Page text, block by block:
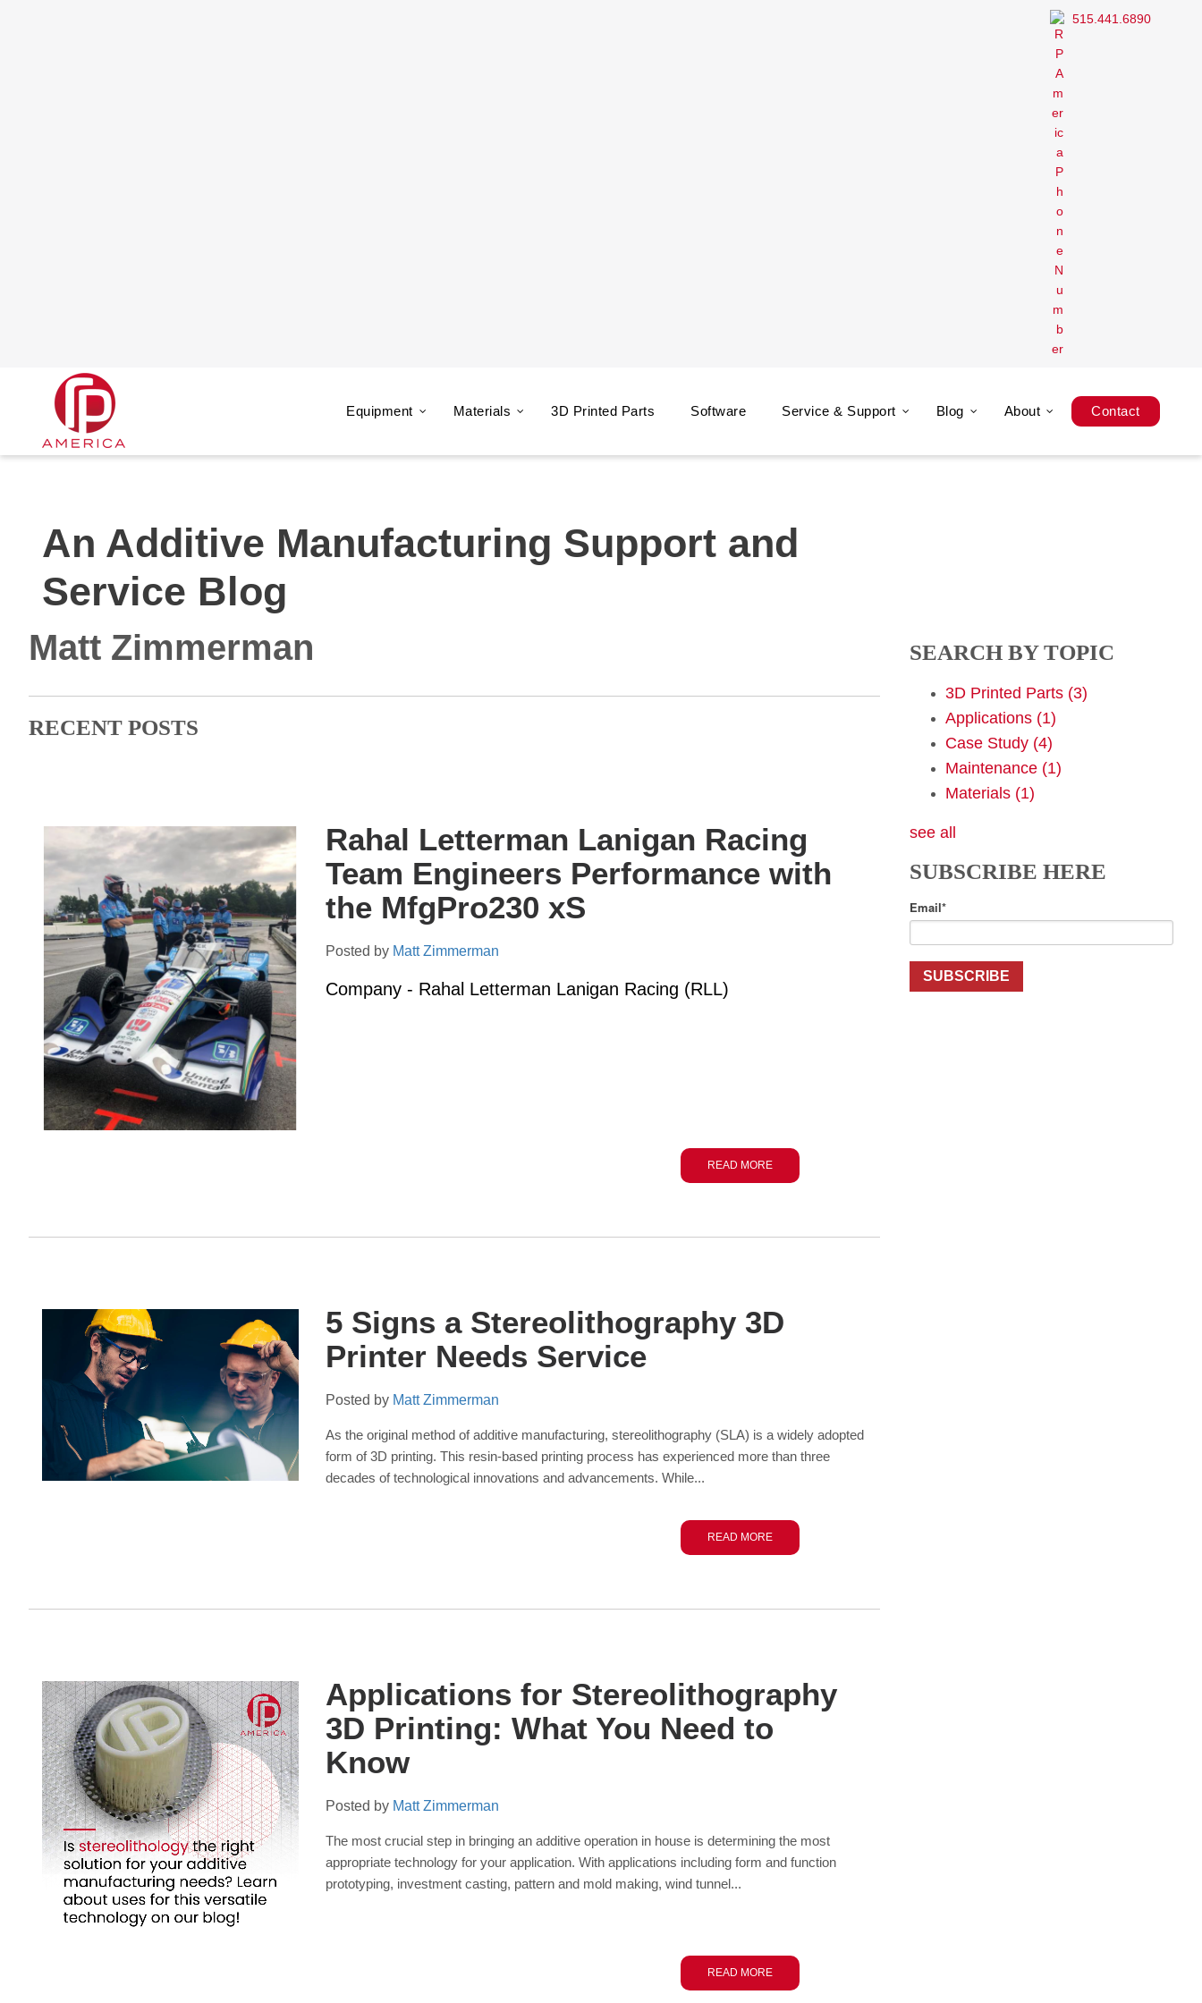
515.441.6890
Equipment Materials 3D Printed Parts Software Service & Support Blog About Contact
An Additive Manufacturing Support and
Service Blog
Matt Zimmerman
RECENT POSTS
Rahal Letterman Lanigan Racing
Team Engineers Performance with
the MfgPro230 xS
Posted by Matt Zimmerman
Company - Rahal Letterman Lanigan Racing (RLL)
READ MORE
5 Signs a Stereolithography 3D
Printer Needs Service
Posted by Matt Zimmerman
As the original method of additive manufacturing, stereolithography (SLA) is a widely adopted
form of 3D printing. This resin-based printing process has experienced more than three
decades of technological innovations and advancements. While...
READ MORE
Applications for Stereolithography
3D Printing: What You Need to
Know
Posted by Matt Zimmerman
The most crucial step in bringing an additive operation in house isdeterminingthe most
appropriatetechnology for your application. With applications includingform and function
prototyping, investment casting, pattern and mold making,wind tunnel...
READ MORE
SEARCH BY TOPIC
3D Printed Parts (3)
Applications (1)
Case Study (4)
Maintenance (1)
Materials (1)
see all
SUBSCRIBE HERE
Email*